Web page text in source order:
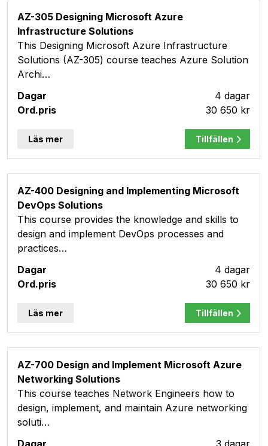
AZ-305 Designing Microsoft Azure
Infrastructure Solutions
This Designing Microsoft Azure Infrastructure
Solutions (AZ-305) course teaches Azure Solution
Archi…
4 dagar
30 650 kr
Läs mer Tillfällen
AZ-400 Designing and Implementing Microsoft
DevOps Solutions
This course provides the knowledge and skills to
design and implement DevOps processes and
practices…
4 dagar
30 650 kr
Läs mer Tillfällen
AZ-700 Design and Implement Microsoft Azure
Networking Solutions
This course teaches Network Engineers how to
design, implement, and maintain Azure networking
soluti…
3 dagar